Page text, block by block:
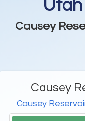
Causey
Causey
Causey